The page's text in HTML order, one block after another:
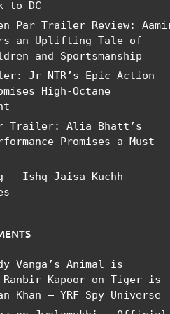
to DC
Par Trailer Review:
an Uplifting Tale of
and Sportsmanship
Jr NTR’s Epic Action
High-Octane
Trailer: Alia Bhatt’s
Promises a Must-
– Ishq Jaisa Kuchh –
Vanga’s Animal is
Kapoor on Tiger is
Khan – YRF Spy Universe